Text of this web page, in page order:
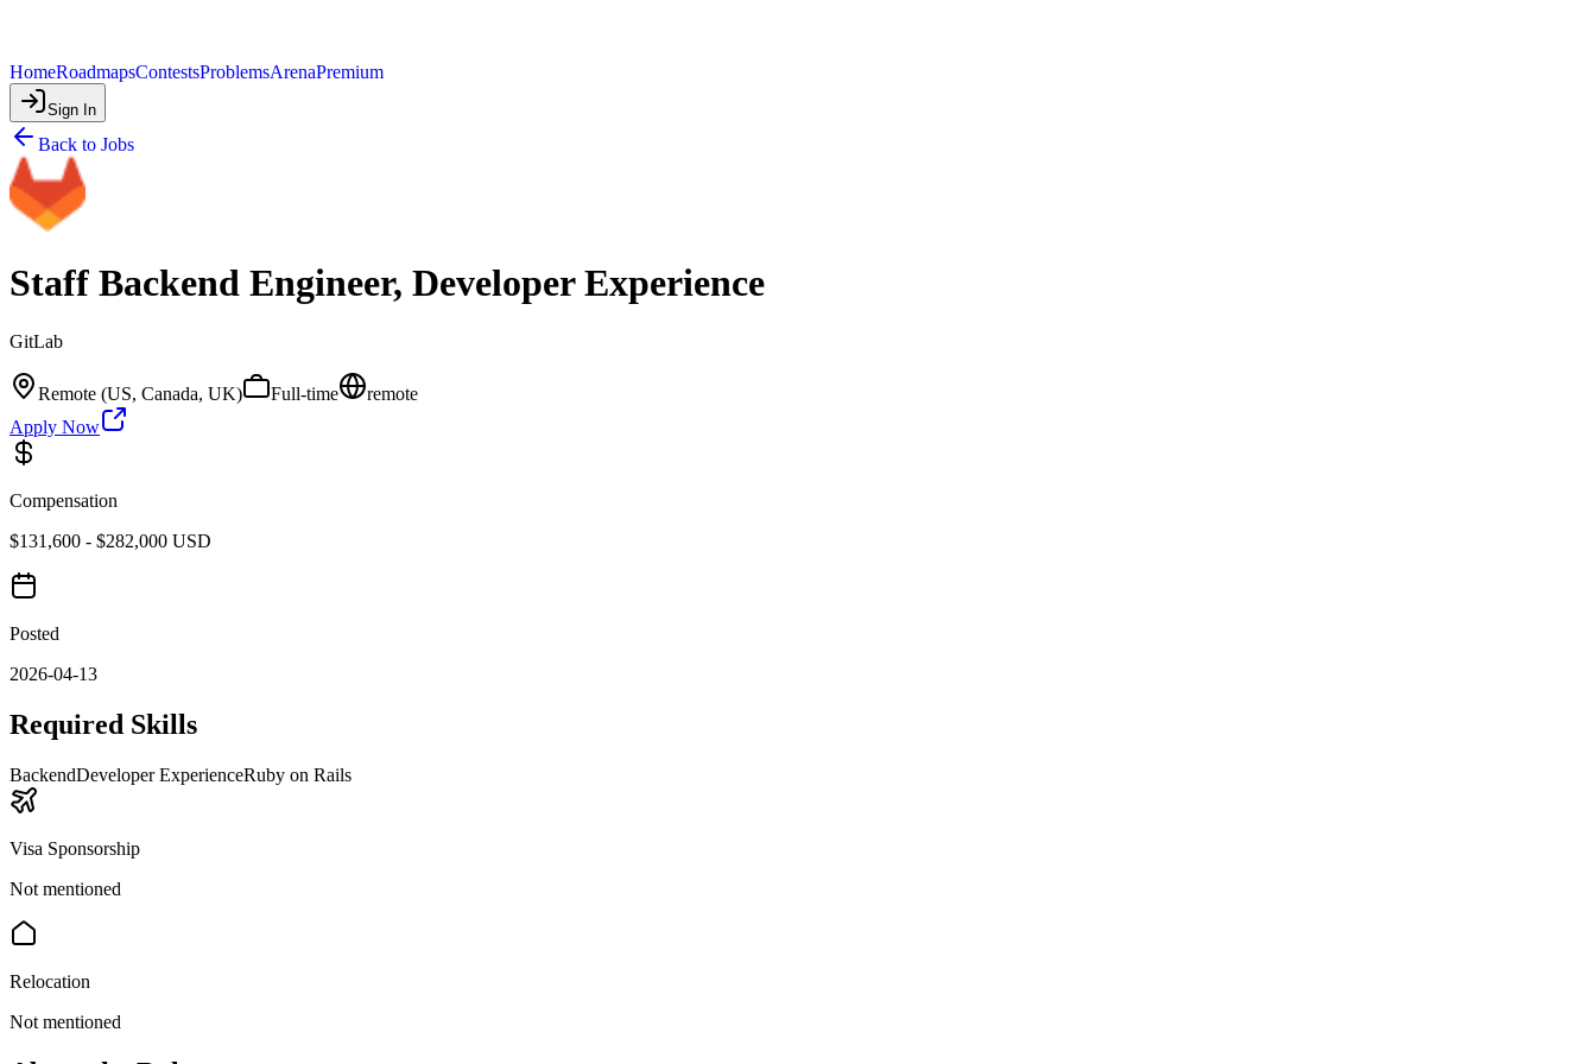
HomeRoadmapsContestsProblemsArenaPremium
Sign In
Back to Jobs
Staff Backend Engineer, Developer Experience
GitLab
Remote (US, Canada, UK) Full-time
remote
Apply Now
Compensation
$131,600 - $282,000 USD
Posted
2026-04-13
Required Skills
BackendDeveloper ExperienceRuby on Rails
Visa Sponsorship
Not mentioned
Relocation
Not mentioned